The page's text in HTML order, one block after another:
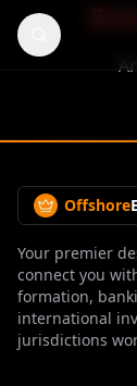
Offshore
Your premier
connect you
formation,
international
jurisdictions